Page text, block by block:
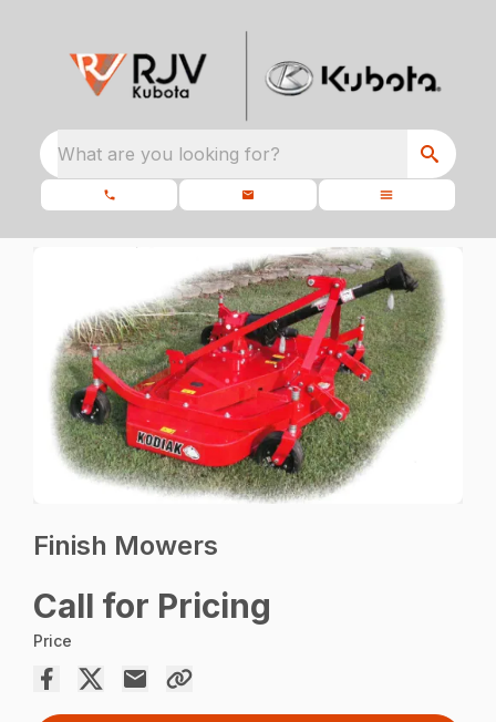
What are you looking for?
Finish Mowers
Call for Pricing
Price